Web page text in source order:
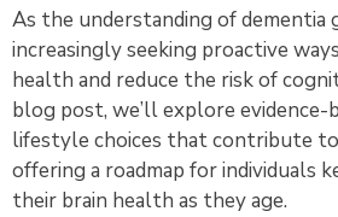
As the understanding of dementia
increasingly seeking proactive
health and reduce the risk of
blog post, we’ll explore evidence-
lifestyle choices that contribute
offering a roadmap for individuals
their brain health as they age.